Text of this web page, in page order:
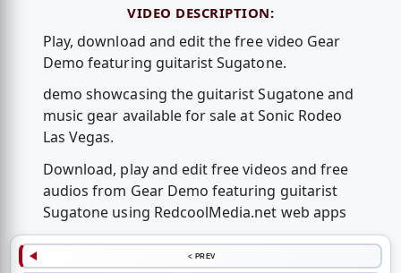
VIDEO DESCRIPTION:
Play, download and edit the free video Gear
Demo featuring guitarist Sugatone.
demo showcasing the guitarist Sugatone and
music gear available for sale at Sonic Rodeo
Las Vegas.
Download, play and edit free videos and free
audios from Gear Demo featuring guitarist
Sugatone using RedcoolMedia.net web apps
< PREV